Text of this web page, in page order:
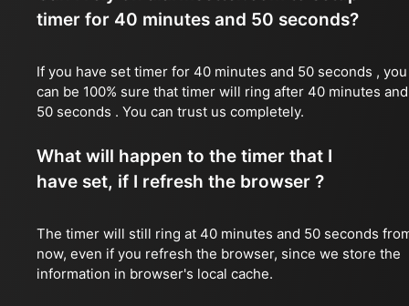
timer for 40 minutes and 50 seconds?
If you have set timer for 40 minutes and 50 seconds , you
can be 100% sure that timer will ring after 40 minutes and
50 seconds . You can trust us completely.
What will happen to the timer that I
have set, if I refresh the browser ?
The timer will still ring at 40 minutes and 50 seconds
now, even if you refresh the browser, since we store the
information in browser's local cache.